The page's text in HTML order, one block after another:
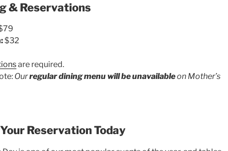
& Reservations
$32
are required.
Ourregular dining menu will be unavailableon Mother’s
Reservation Today